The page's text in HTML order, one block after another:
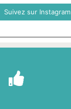
Suivez sur Instagram